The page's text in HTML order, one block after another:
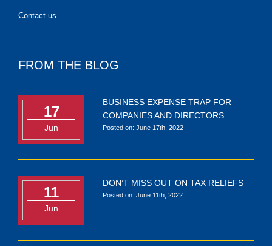
Contact us
FROM THE BLOG
17
Jun
BUSINESS EXPENSE TRAP FOR
COMPANIES AND DIRECTORS
Posted on: June 17th, 2022
11
Jun
DON’T MISS OUT ON TAX RELIEFS
Posted on: June 11th, 2022